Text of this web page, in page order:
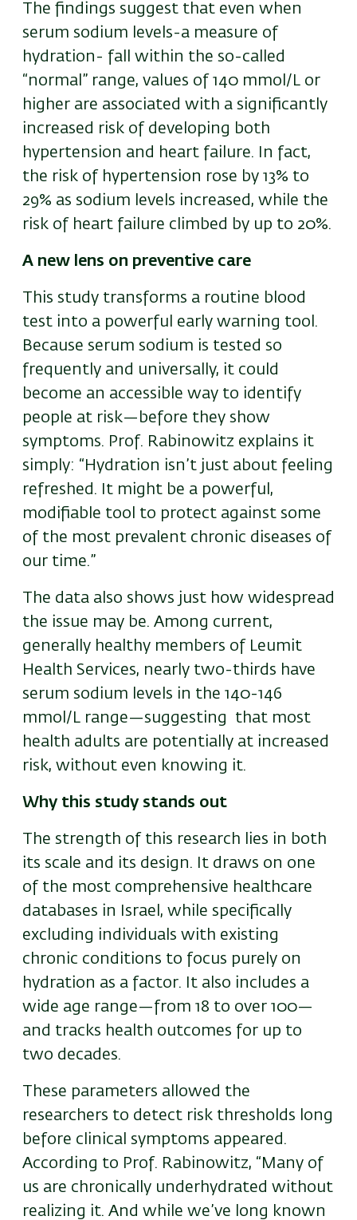
The findings suggest that even when
serum sodium levels-a measure of
hydration- fall within the so-called
“normal” range, values of 140 mmol/L or
higher are associated with a significantly
increased risk of developing both
hypertension and heart failure. In fact,
the risk of hypertension rose by 13% to
29% as sodium levels increased, while the
risk of heart failure climbed by up to 20%.
A new lens on preventive care
This study transforms a routine blood
test into a powerful early warning tool.
Because serum sodium is tested so
frequently and universally, it could
become an accessible way to identify
people at risk—before they show
symptoms. Prof. Rabinowitz explains it
simply: “Hydration isn’t just about feeling
refreshed. It might be a powerful,
modifiable tool to protect against some
of the most prevalent chronic diseases of
our time.”
The data also shows just how widespread
the issue may be. Among current,
generally healthy members of Leumit
Health Services, nearly two-thirds have
serum sodium levels in the 140-146
mmol/L range—suggesting that most
health adults are potentially at increased
risk, without even knowing it.
Why this study stands out
The strength of this research lies in both
its scale and its design. It draws on one
of the most comprehensive healthcare
databases in Israel, while specifically
excluding individuals with existing
chronic conditions to focus purely on
hydration as a factor. It also includes a
wide age range—from 18 to over 100—
and tracks health outcomes for up to
two decades.
These parameters allowed the
researchers to detect risk thresholds long
before clinical symptoms appeared.
According to Prof. Rabinowitz, “Many of
us are chronically underhydrated without
realizing it. And while we’ve long known